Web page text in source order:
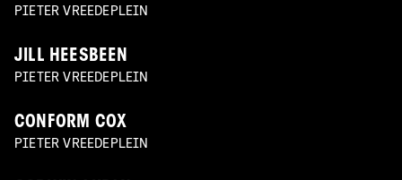
PIETER VREEDEPLEIN
JILL HEESBEEN
PIETER VREEDEPLEIN
CONFORM COX
PIETER VREEDEPLEIN